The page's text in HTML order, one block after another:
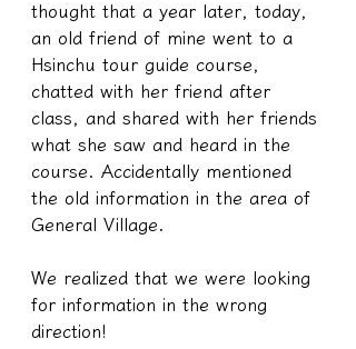
thought that a year later, today,
an old friend of mine went to a
Hsinchu tour guide course,
chatted with her friend after
class, and shared with her friends
what she saw and heard in the
course. Accidentally mentioned
the old information in the area of
General Village.
We realized that we were looking
for information in the wrong
direction!